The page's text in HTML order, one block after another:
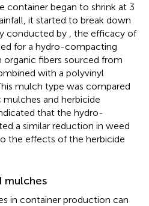
container began to shrink at 3
it started to break down
conducted by
, the efficacy of
for a hydro-compacting
fibers sourced from
with a polyvinyl
mulch type was compared
and herbicide
that the hydro-
a similar reduction in weed
the effects of the herbicide
in container production can